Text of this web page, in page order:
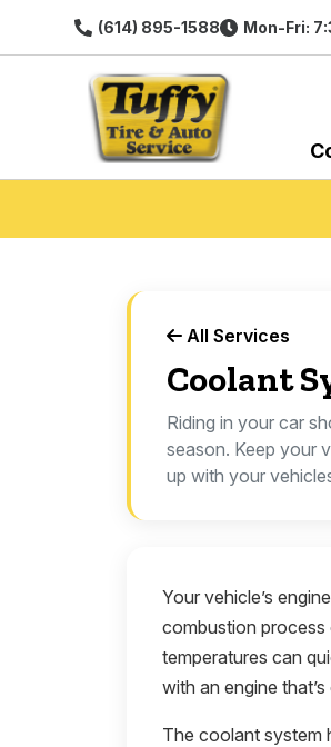
(614) 895-1588 Mon-Fri:
All Services
Coolant
Riding in your car
season. Keep your
up with your
Your vehicle’s
combustion process
temperatures can
with an engine
The coolant system